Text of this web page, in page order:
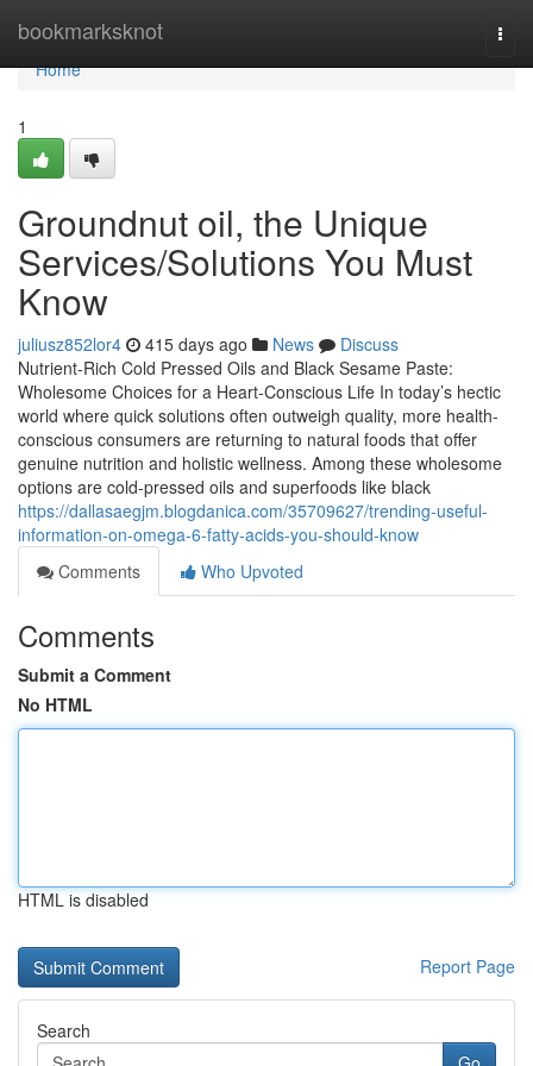
bookmarksknot
Home
Home
1
Groundnut oil, the Unique
Services/Solutions You Must
Know
juliusz852lor4 415 days ago News
Discuss
Nutrient-Rich Cold Pressed Oils and Black Sesame Paste:
Wholesome Choices for a Heart-Conscious Life In today’s hectic
world where quick solutions often outweigh quality, more health-
conscious consumers are returning to natural foods that offer
genuine nutrition and holistic wellness. Among these wholesome
options are cold-pressed oils and superfoods like black
https://dallasaegjm.blogdanica.com/35709627/trending-useful-
information-on-omega-6-fatty-acids-you-should-know
Comments
Who Upvoted
Comments
Submit a Comment
No HTML
HTML is disabled
Report Page
Search